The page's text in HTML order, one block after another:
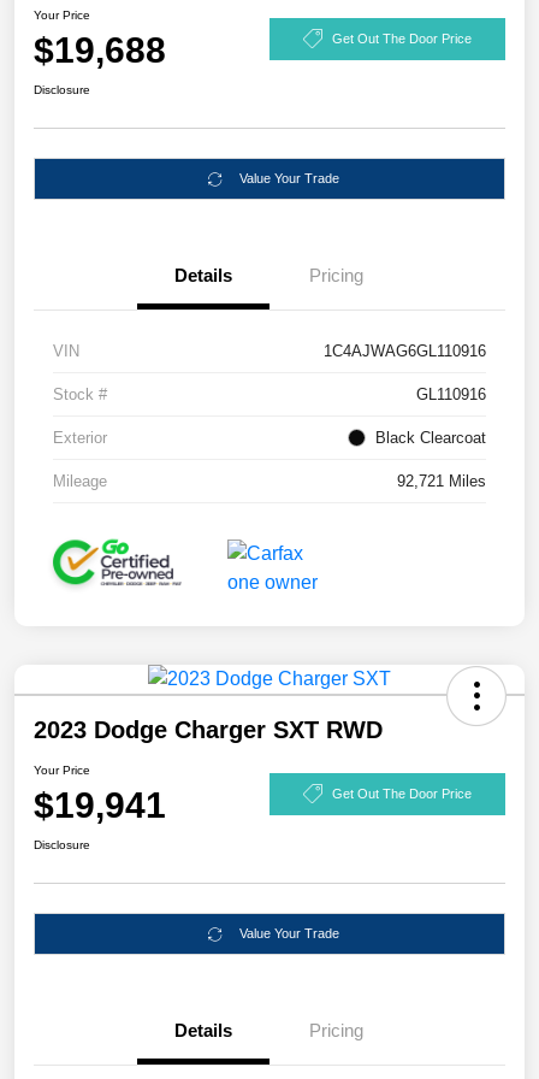
Your Price
$19,688 Get Out The Door Price
Disclosure
Value Your Trade
Details Pricing
VIN 1C4AJWAG6GL110916
Stock # GL110916
Exterior Black Clearcoat
Mileage 92,721 Miles
2023 Dodge Charger SXT RWD
Your Price
$19,941 Get Out The Door Price
Disclosure
Value Your Trade
Details Pricing